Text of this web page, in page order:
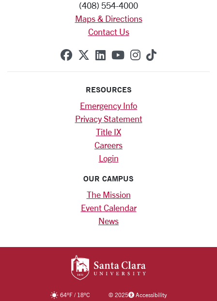
(408) 554-4000
Maps & Directions
Contact Us
SCU on Facebook
SCU on X (formerly
SCU on Linkedin
SCU on YouTube
SCU on
SCU on
RESOURCES
Emergency Info
Privacy Statement
Title IX
Careers
Login
OUR CAMPUS
The Mission
Event Calendar
News
64°F/ 18°C ©2025 Accessibility